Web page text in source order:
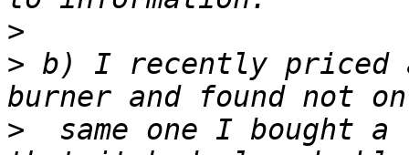
>
> b) I recently priced a
>
same one I bought a